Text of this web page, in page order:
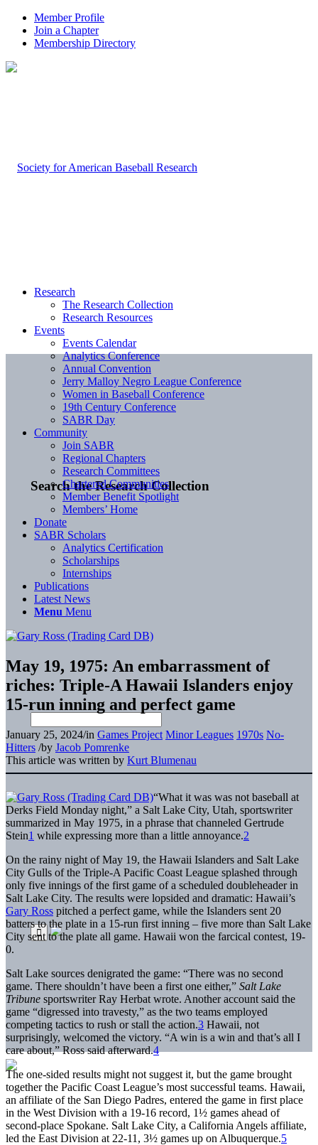
Member Profile
Join a Chapter
Membership Directory
Search the Research Collection
Research
The Research Collection
Research Resources
Events
Events Calendar
Analytics Conference
Annual Convention
Jerry Malloy Negro League Conference
Women in Baseball Conference
19th Century Conference
SABR Day
Community
Join SABR
Regional Chapters
Research Committees
Chartered Communities
Member Benefit Spotlight
Members’ Home
Donate
SABR Scholars
Analytics Certification
Scholarships
Internships
Publications
Latest News
Menu Menu
May 19, 1975: An embarrassment of
riches: Triple-A Hawaii Islanders enjoy
15-run inning and perfect game
January 25, 2024/in Games Project Minor Leagues 1970s No-
Hitters /by Jacob Pomrenke
This article was written by Kurt Blumenau
“What it was was not baseball at
Derks Field Monday night,” a Salt Lake City, Utah, sportswriter
summarized in May 1975, in a phrase that channeled Gertrude
Stein1 while expressing more than a little annoyance.2
On the rainy night of May 19, the Hawaii Islanders and Salt Lake
City Gulls of the Triple-A Pacific Coast League splashed through
only five innings of the first game of a scheduled doubleheader in
Salt Lake City. The results were lopsided and dramatic: Hawaii’s
Gary Ross pitched a perfect game, while the Islanders sent 20
batters to the plate in a 15-run first inning – five more than Salt Lake
City sent to the plate all game. Hawaii won the farcical contest, 19-
0.
Salt Lake sources denigrated the game: “There was no second
game. There shouldn’t have been a first one either,” Salt Lake
Tribune sportswriter Ray Herbat wrote. Another account said the
game “digressed into travesty,” as the two teams employed
competing tactics to rush or stall the action.3 Hawaii, not
surprisingly, welcomed the victory. “A win is a win and that’s all I
care about,” Ross said afterward.4
The one-sided results might not suggest it, but the game brought
together the Pacific Coast League’s most successful teams. Hawaii,
an affiliate of the San Diego Padres, entered the game in first place
in the West Division with a 19-16 record, 1½ games ahead of
second-place Spokane. Salt Lake City, a California Angels affiliate,
led the East Division at 22-11, 3½ games up on Albuquerque.5